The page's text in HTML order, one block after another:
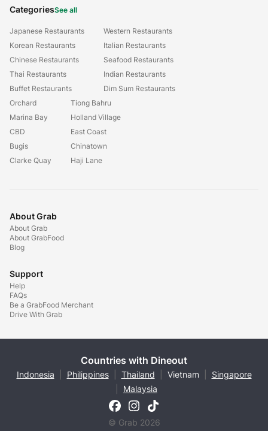
CategoriesSee all
Japanese Restaurants
Korean Restaurants
Chinese Restaurants
Thai Restaurants
Buffet Restaurants
Western Restaurants
Italian Restaurants
Seafood Restaurants
Indian Restaurants
Dim Sum Restaurants
Orchard
Marina Bay
CBD
Bugis
Clarke Quay
Tiong Bahru
Holland Village
East Coast
Chinatown
Haji Lane
About Grab
About Grab
About GrabFood
Blog
Support
Help
FAQs
Be a GrabFood Merchant
Drive With Grab
Countries with Dineout
Indonesia Philippines Thailand Vietnam
Singapore
Malaysia
© Grab 2026